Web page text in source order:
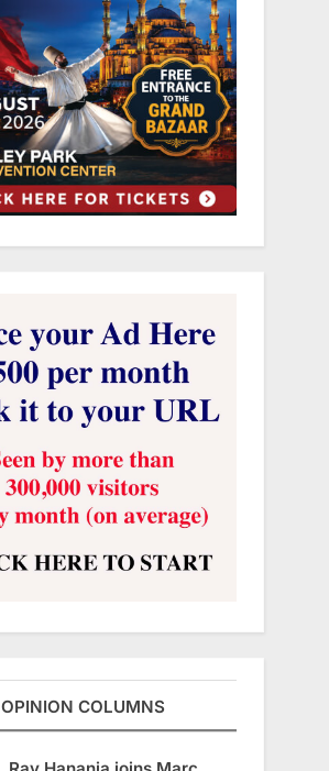
OPINION COLUMNS